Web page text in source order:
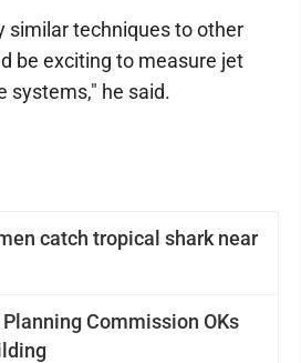
catch tropical shark near
Commission OKs
similar techniques to other
be exciting to measure jet
systems," he said.